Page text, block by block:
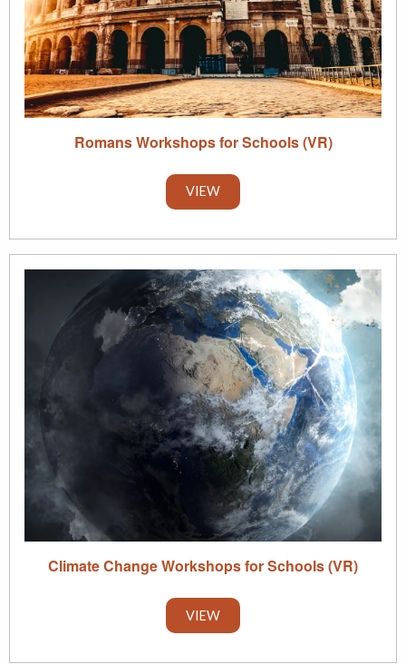
Romans Workshops for Schools (VR)
VIEW
Climate Change Workshops for Schools (VR)
VIEW